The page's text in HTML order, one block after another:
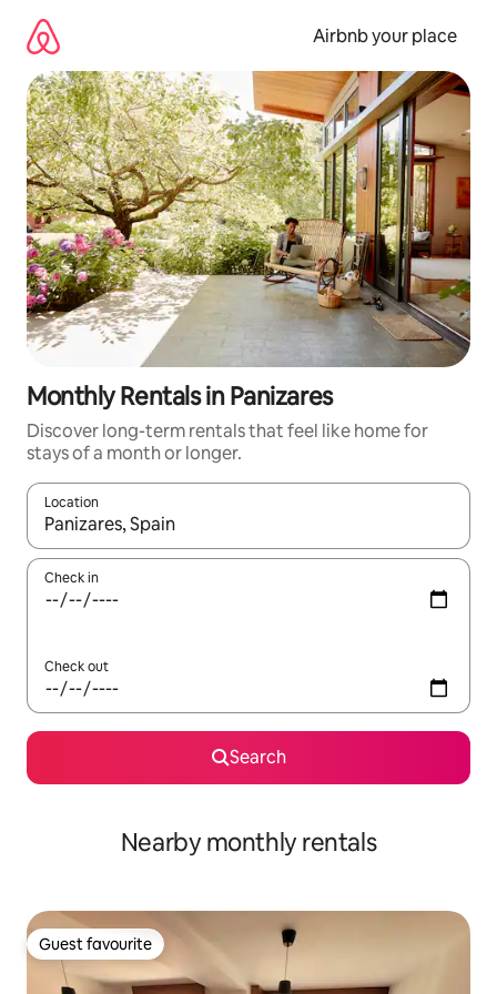
content
Airbnb your place
Monthly Rentals in Panizares
Discover long-term rentals that feel like home for
stays of a month or longer.
Location
When results are available, navigate with the up and down
Check in
Check out
Search
Nearby monthly rentals
Guest favourite
Guest favourite